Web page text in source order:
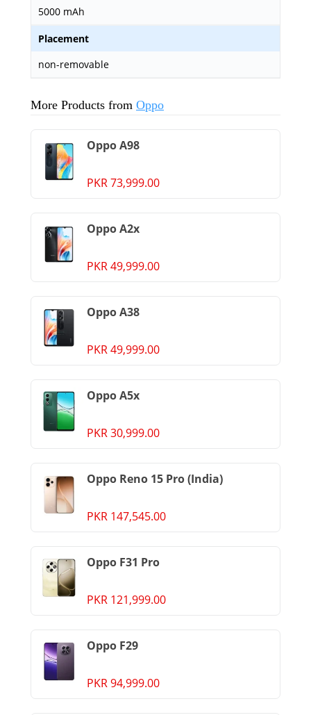
5000 mAh
Placement
non-removable
More Products from Oppo
Oppo A98
PKR 73,999.00
Oppo A2x
PKR 49,999.00
Oppo A38
PKR 49,999.00
Oppo A5x
PKR 30,999.00
Oppo Reno 15 Pro (India)
PKR 147,545.00
Oppo F31 Pro
PKR 121,999.00
Oppo F29
PKR 94,999.00